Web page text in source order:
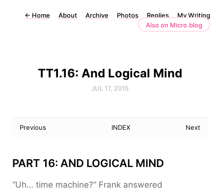
← Home About Archive Photos Replies
My Writing
Also on Micro.blog
TT1.16: And Logical Mind
JUL 17, 2015
Previous INDEX Next
PART 16: AND LOGICAL MIND
“Uh… time machine?” Frank answered